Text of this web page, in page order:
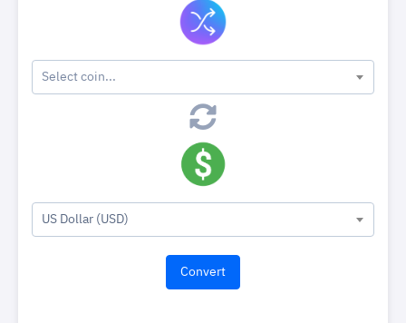
Select coin...
US Dollar (USD)